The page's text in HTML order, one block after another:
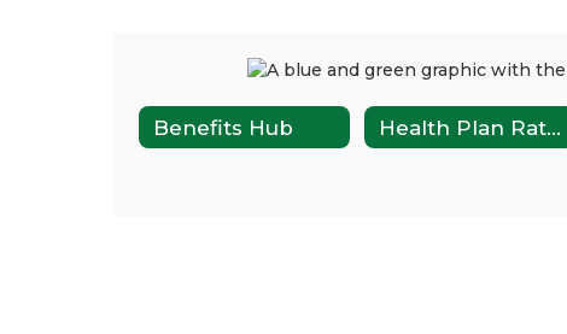
Benefits Hub Health Plan Rates